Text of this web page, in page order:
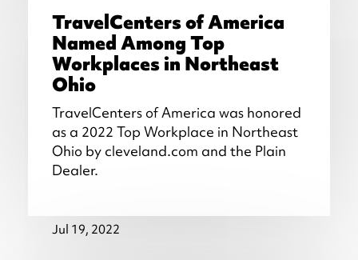
TravelCenters of America
Named Among Top
Workplaces in Northeast
Ohio
TravelCenters of America was honored
as a 2022 Top Workplace in Northeast
Ohio by cleveland.com and the Plain
Dealer.
Jul 19, 2022